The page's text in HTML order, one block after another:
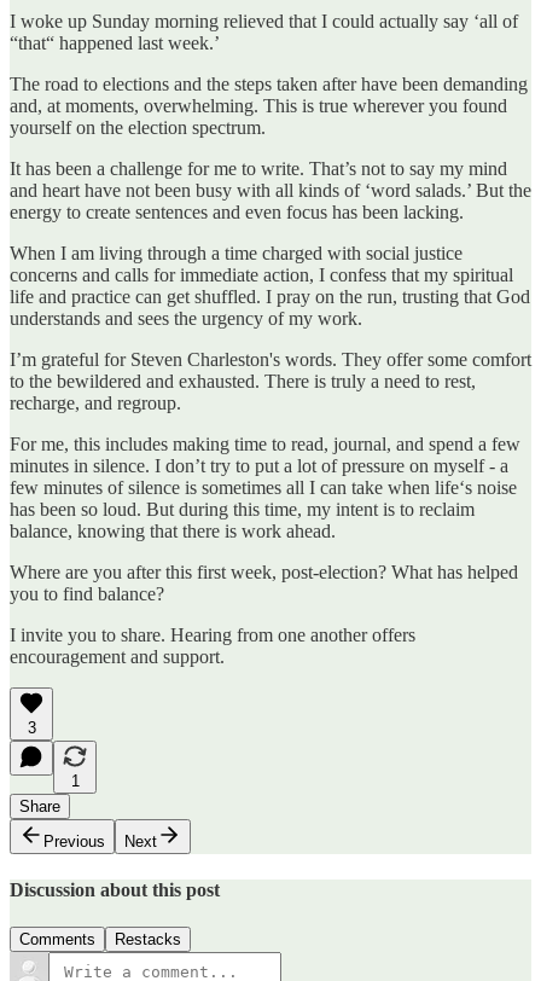
I woke up Sunday morning relieved that I could actually say ‘all of
“that“ happened last week.’
The road to elections and the steps taken after have been demanding
and, at moments, overwhelming. This is true wherever you found
yourself on the election spectrum.
It has been a challenge for me to write. That’s not to say my mind
and heart have not been busy with all kinds of ‘word salads.’ But the
energy to create sentences and even focus has been lacking.
When I am living through a time charged with social justice
concerns and calls for immediate action, I confess that my spiritual
life and practice can get shuffled. I pray on the run, trusting that God
understands and sees the urgency of my work.
I’m grateful for Steven Charleston's words. They offer some comfort
to the bewildered and exhausted. There is truly a need to rest,
recharge, and regroup.
For me, this includes making time to read, journal, and spend a few
minutes in silence. I don’t try to put a lot of pressure on myself - a
few minutes of silence is sometimes all I can take when life‘s noise
has been so loud. But during this time, my intent is to reclaim
balance, knowing that there is work ahead.
Where are you after this first week, post-election? What has helped
you to find balance?
I invite you to share. Hearing from one another offers
encouragement and support.
3
1
Share
Previous
Next
Discussion about this post
Comments Restacks